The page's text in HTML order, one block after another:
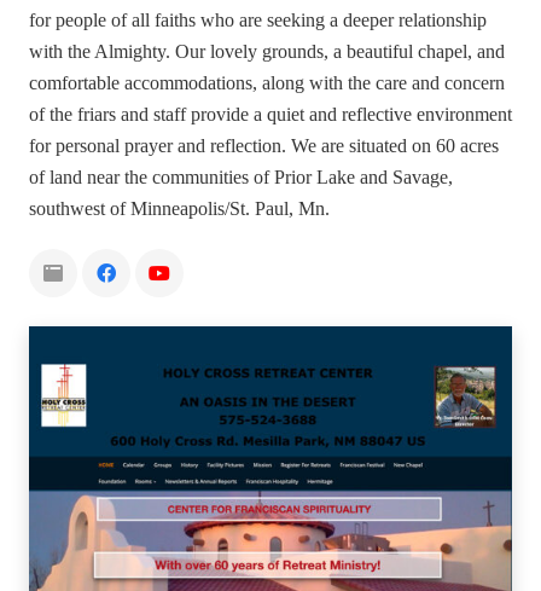
for people of all faiths who are seeking a deeper relationship
with the Almighty. Our lovely grounds, a beautiful chapel, and
comfortable accommodations, along with the care and concern
of the friars and staff provide a quiet and reflective environment
for personal prayer and reflection. We are situated on 60 acres
of land near the communities of Prior Lake and Savage,
southwest of Minneapolis/St. Paul, Mn.